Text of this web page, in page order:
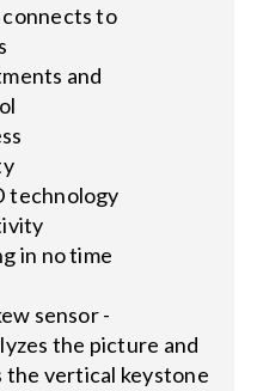
to
and
technology
in no time
sensor -
the picture and
vertical keystone